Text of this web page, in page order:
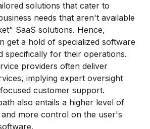
solutions that cater to
needs that aren't available
SaaS solutions. Hence,
get a hold of specialized software
specifically for their operations.
providers often deliver
implying expert oversight
customer support.
also entails a higher level of
more control on the user's